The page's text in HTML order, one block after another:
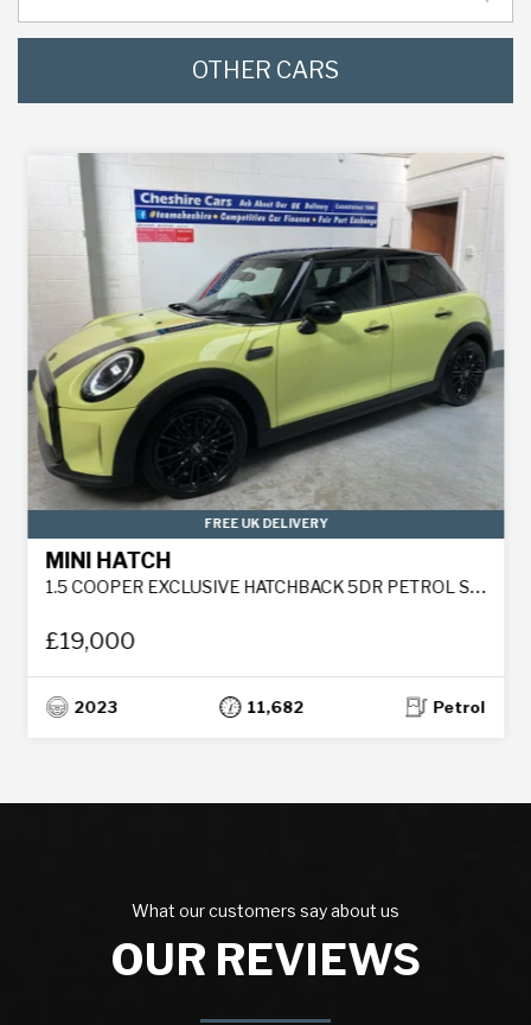
OTHER CARS
FREE UK DELIVERY
MINI HATCH
1.5 COOPER EXCLUSIVE HATCHBACK 5DR PETROL STEPTRONIC EURO 6 (S/S) (136 PS)
£19,000
2023 11,682 Petrol
What our customers say about us
OUR REVIEWS